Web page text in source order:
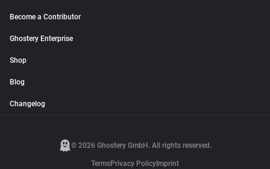
Become a Contributor
Ghostery Enterprise
Shop
Blog
Changelog
© 2026 Ghostery GmbH. All rights reserved.
TermsPrivacy Policy Imprint